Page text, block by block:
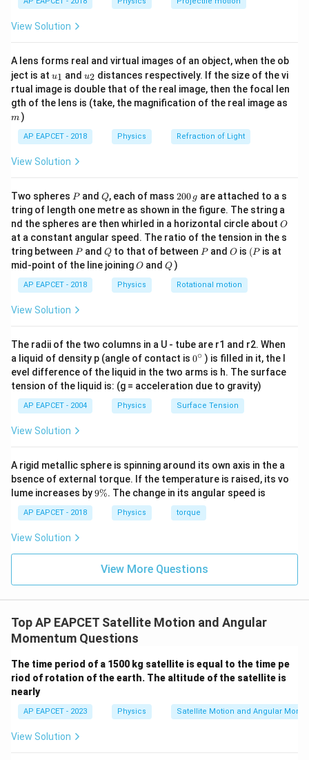
\times
10^{-11}
constant), -M = 6
M 6×10 kg (mass of the sphere), -
v_e =
\times
10^5
ve = 3 × 1
equation:
R = \frac{2GM}{v_e^2}
R =
ve
2
2 GM
Substituting values:
R = \frac{2 \times (6.66
R
(6.66×1 11)×(6×1024)
R =
9 ×10 10
R = 8.88 \times 10^3 \text{
R = 8.88 ×10 3m = 575km
Conclusion Thus, the correct answer is:
575 \text{ km}
575
t(
\ri
gh
View Solution
A lens forms real and virtual images of an object, when the ob
ject is at u_
{1}
u1 and u_
{2}
u2 distances respectively. If the size of the vi
rtual image is double that of the real image, then the focal len
gth of the lens is (take, the magnification of the real image as
m )
AP EAPCET - 2018 Physics Refraction of Light
View Solution
Two spheres P
Pand Q
Q, each of mass 2
0
0
\,
g
200 g are attached to a s
tring of length one metre as shown in the figure. The string a
nd the spheres are then whirled in a horizontal circle about O
O
at a constant angular speed. The ratio of the tension in the s
tring between P
Pand Q
Qto that of between P
Pand O
O is (P
(P is at
mid-point of the line joiningO
O andQ
Q )
AP EAPCET - 2018 Physics Rotational motion
View Solution
The radii of the two columns in a U - tube are r1 and r2. When
a liquid of density p (angle of contact is 0
{}
^
\c
ir
c
0∘ ) is filled in it, the l
evel difference of the liquid in the two arms is h. The surface
tension of the liquid is: (g = acceleration due to gravity)
AP EAPCET - 2004 Physics Surface Tension
View Solution
A rigid metallic sphere is spinning around its own axis in the a
bsence of external torque. If the temperature is raised, its vo
lume increases by9
9%. The change in its angular speed is
AP EAPCET - 2018 Physics torque
View Solution
View More Questions
Top AP EAPCET Satellite Motion and Angular
Momentum Questions
The time period of a 1500 kg satellite is equal to the time pe
riod of rotation of the earth. The altitude of the satellite is
nearly
AP EAPCET - 2023 Physics Satellite Motion and Angular
View Solution